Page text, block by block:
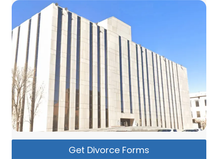
Get Divorce Forms